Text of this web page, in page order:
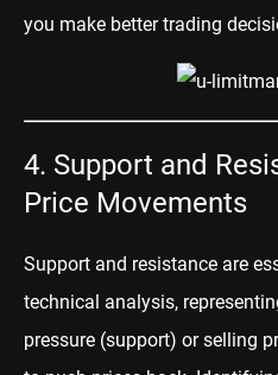
you make better trading
4. Support and
Price Movements
Support and resistance are
technical analysis,
pressure (support) or selling